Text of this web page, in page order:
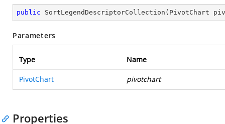
public SortLegendDescriptorCollection ( PivotChart
Parameters
Type Name
PivotChart pivotchart
Properties